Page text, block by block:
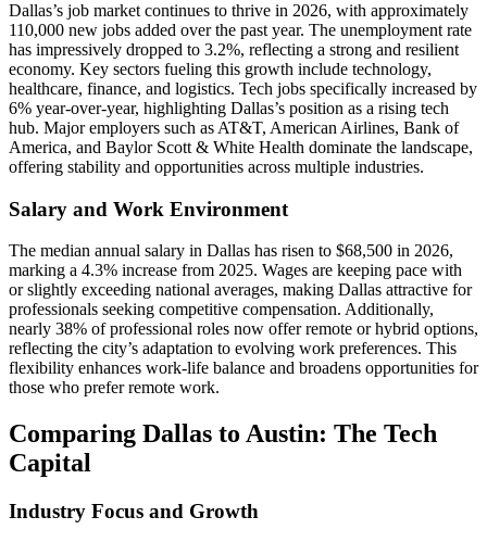
Dallas’s job market continues to thrive in 2026, with approximately
110,000 new jobs added over the past year. The unemployment rate
has impressively dropped to 3.2%, reflecting a strong and resilient
economy. Key sectors fueling this growth include technology,
healthcare, finance, and logistics. Tech jobs specifically increased by
6% year-over-year, highlighting Dallas’s position as a rising tech
hub. Major employers such as AT&T, American Airlines, Bank of
America, and Baylor Scott & White Health dominate the landscape,
offering stability and opportunities across multiple industries.
Salary and Work Environment
The median annual salary in Dallas has risen to $68,500 in 2026,
marking a 4.3% increase from 2025. Wages are keeping pace with
or slightly exceeding national averages, making Dallas attractive for
professionals seeking competitive compensation. Additionally,
nearly 38% of professional roles now offer remote or hybrid options,
reflecting the city’s adaptation to evolving work preferences. This
flexibility enhances work-life balance and broadens opportunities for
those who prefer remote work.
Comparing Dallas to Austin: The Tech
Capital
Industry Focus and Growth